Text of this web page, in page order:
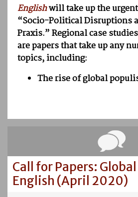
Englishwill take up the
“Socio-Political Disruptions
Praxis.” Regional case
are papers that take up any
topics, including:
The rise of global
Call for Papers:
English (April 2020)